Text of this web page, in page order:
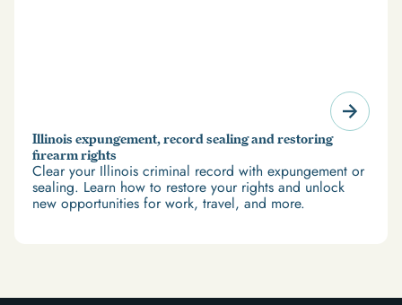
Illinois expungement, record sealing and restoring
firearm rights
Clear your Illinois criminal record with expungement or
sealing. Learn how to restore your rights and unlock
new opportunities for work, travel, and more.